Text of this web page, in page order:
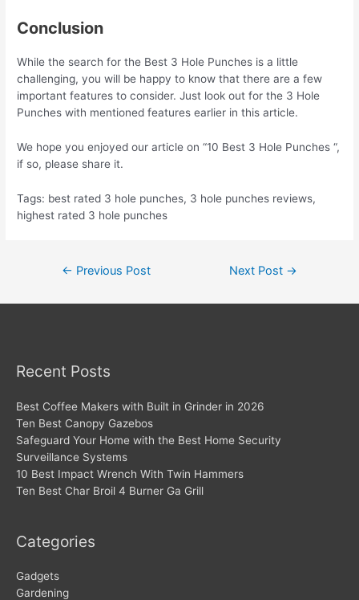
Conclusion
While the search for the Best 3 Hole Punches is a little
challenging, you will be happy to know that there are a few
important features to consider. Just look out for the 3 Hole
Punches with mentioned features earlier in this article.
We hope you enjoyed our article on “10 Best 3 Hole Punches “,
if so, please share it.
Tags: best rated 3 hole punches, 3 hole punches reviews,
highest rated 3 hole punches
← Previous Post Next Post →
Recent Posts
Best Coffee Makers with Built in Grinder in 2026
Ten Best Canopy Gazebos
Safeguard Your Home with the Best Home Security
Surveillance Systems
10 Best Impact Wrench With Twin Hammers
Ten Best Char Broil 4 Burner Ga Grill
Categories
Gadgets
Gardening